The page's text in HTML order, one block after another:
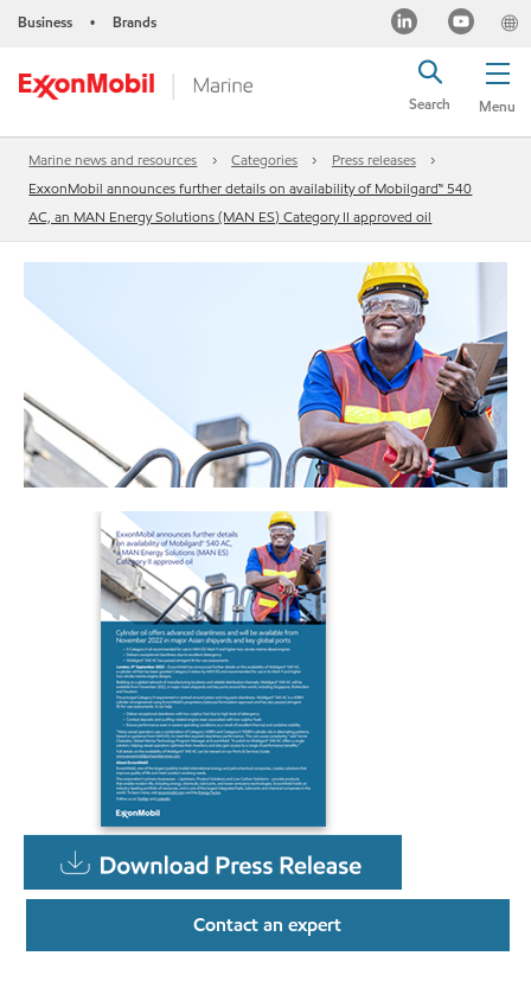
Business • Brands
Menu
Search
Marine news and resources Categories
Press releases
ExxonMobil announces further details on availability of Mobilgard™ 540
AC, an MAN Energy Solutions (MAN ES) Category II approved oil
Contact an expert